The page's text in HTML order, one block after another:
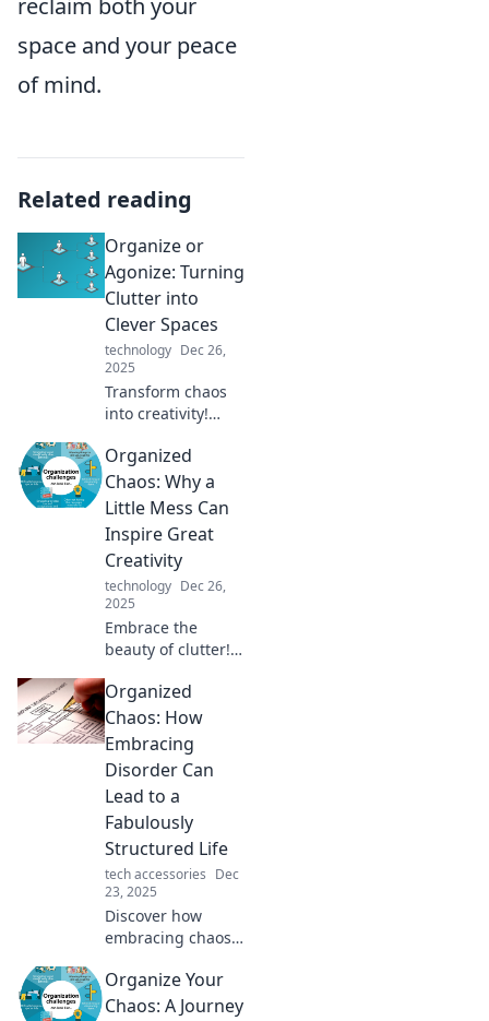
reclaim both your
space and your peace
of mind.
Related reading
Organize or
Agonize: Turning
Clutter into
Clever Spaces
technology Dec 26,
2025
Transform chaos
into creativity!
tips to declutter
your space and
unlock the
potential of a well-
organized life.
Organized
Chaos: Why a
Little Mess Can
Inspire Great
Creativity
technology Dec 26,
2025
Embrace the
beauty of clutter!
little mess can
spark your
creativity and lead
to brilliant ideas in
Organized Chaos.
Organized
Chaos: How
Embracing
Disorder Can
Lead to a
Fabulously
Structured Life
tech accessories Dec
23, 2025
Discover how
embracing chaos
potential!
Transform
Organize Your
Chaos: A Journey